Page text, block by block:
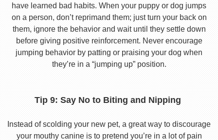
have learned bad habits. When your puppy or dog jumps
on a person, don’t reprimand them; just turn your back on
them, ignore the behavior and wait until they settle down
before giving positive reinforcement. Never encourage
jumping behavior by patting or praising your dog when
they’re in a “jumping up” position.
Tip 9: Say No to Biting and Nipping
Instead of scolding your new pet, a great way to discourage
your mouthy canine is to pretend you’re in a lot of pain